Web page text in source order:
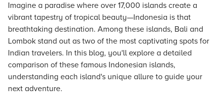
Imagine a paradise where over 17,000 islands create a
vibrant tapestry of tropical beauty—Indonesia is that
breathtaking destination. Among these islands, Bali and
Lombok stand out as two of the most captivating spots for
Indian travelers. In this blog, you'll explore a detailed
comparison of these famous Indonesian islands,
understanding each island's unique allure to guide your
next adventure.